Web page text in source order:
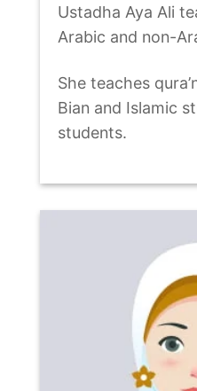
Ustadha Aya Ali
Arabic and non-
She teaches
Bian and Islamic
students.